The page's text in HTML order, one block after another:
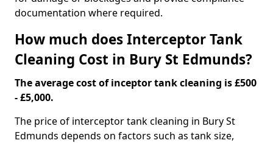
documentation where required.
How much does Interceptor Tank
Cleaning Cost in Bury St Edmunds?
The average cost of inceptor tank cleaning is £500
- £5,000.
The price of interceptor tank cleaning in Bury St
Edmunds depends on factors such as tank size,